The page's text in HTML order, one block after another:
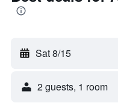
Sat 8/15
2 guests, 1 room